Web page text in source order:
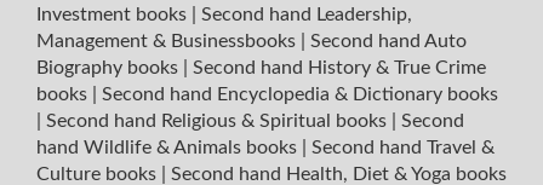
Investment books
Second hand Leadership,
Management & Businessbooks
Second hand Auto
Biography books
Second hand History & True Crime
books
Second hand Encyclopedia & Dictionary books
Second hand Religious & Spiritual books
Second
hand Wildlife & Animals books
Second hand Travel &
Culture books
Second hand Health, Diet & Yoga books